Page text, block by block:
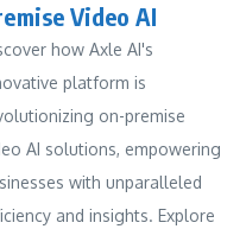
Video AI
how Axle AI's
platform is
on-premise
AI solutions, empowering
with unparalleled
and insights. Explore